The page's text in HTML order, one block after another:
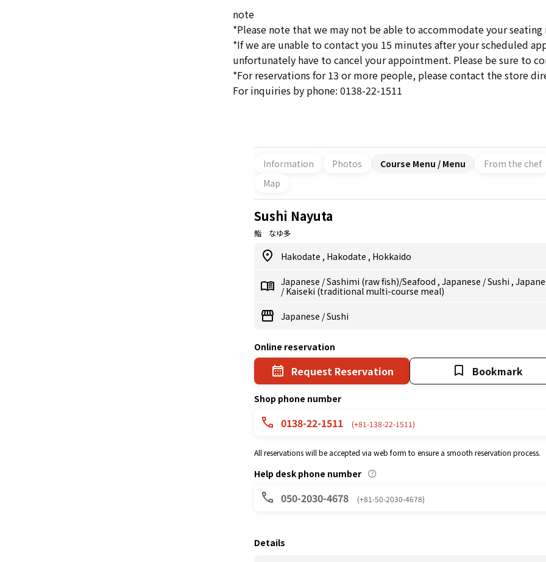
note
*Please note that we may not be able to accommodate your seating
*If we are unable to contact you 15 minutes after your scheduled
unfortunately have to cancel your appointment. Please be sure to
*For reservations for 13 or more people, please contact the store
For inquiries by phone: 0138-22-1511
Information Photos Course Menu / Menu
From the chef
Map
Sushi Nayuta
鮨 なゆ多
Hakodate , Hakodate , Hokkaido
Japanese /Sashimi (raw fish)/Seafood , Japanese /Sushi ,
/Kaiseki (traditional multi-course meal)
Japanese /Sushi
Online reservation
Request Reservation Bookmark
Shop phone number
0138-22-1511 (+81-138-22-1511)
All reservations will be accepted via web form to ensure a smooth reservation process.
Help desk phone number
050-2030-4678 (+81-50-2030-4678)
Details